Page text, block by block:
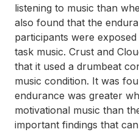
listening to music than
also found that the
participants were
task music. Crust and
that it used a drumbeat
music condition. It was
endurance was greater
motivational music than
important findings that